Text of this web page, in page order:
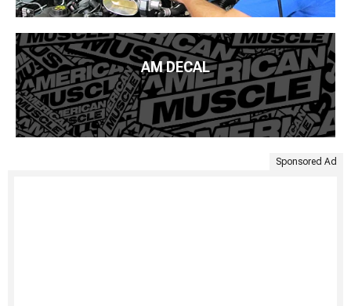
AM DECAL
Sponsored Ad